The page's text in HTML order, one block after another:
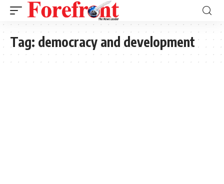
Tag: democracy and development